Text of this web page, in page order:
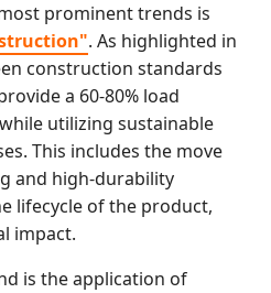
prominent trends is
. As highlighted in
construction standards
a 60-80% load
utilizing sustainable
This includes the move
and high-durability
lifecycle of the product,
impact.
is the application of